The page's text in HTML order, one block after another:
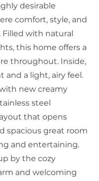
desirable
comfort, style, and
with natural
this home offers a
throughout. Inside,
and a light, airy feel.
new creamy
steel
that opens
spacious great room
and entertaining.
by the cozy
and welcoming